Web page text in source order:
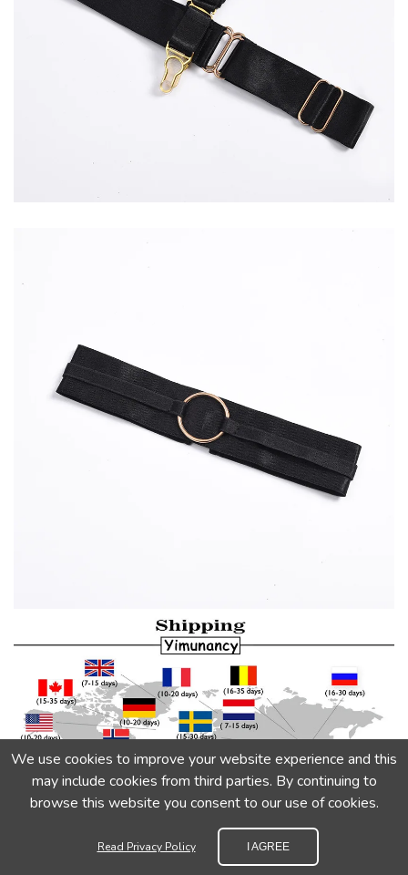
We use cookies to improve your website experience and this
may include cookies from third parties. By continuing to
browse this website you consent to our use of cookies.
Read Privacy Policy I AGREE